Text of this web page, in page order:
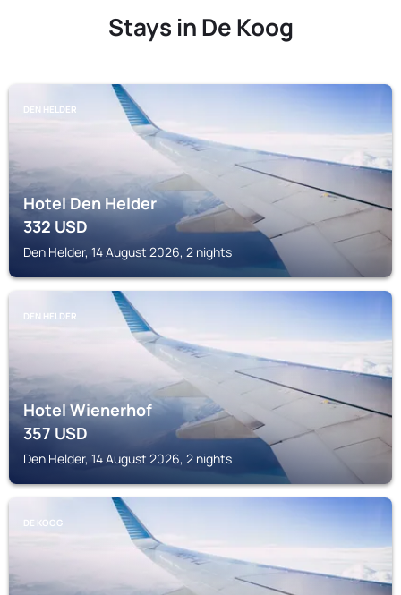
Stays in De Koog
DEN HELDER
Hotel Den Helder
332USD
Den Helder, 14 August 2026, 2 nights
DEN HELDER
Hotel Wienerhof
357USD
Den Helder, 14 August 2026, 2 nights
DE KOOG